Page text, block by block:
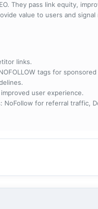
They pass link equity,
value to users and signal
links.
tags for
user experience.
NoFollow for referral traffic,